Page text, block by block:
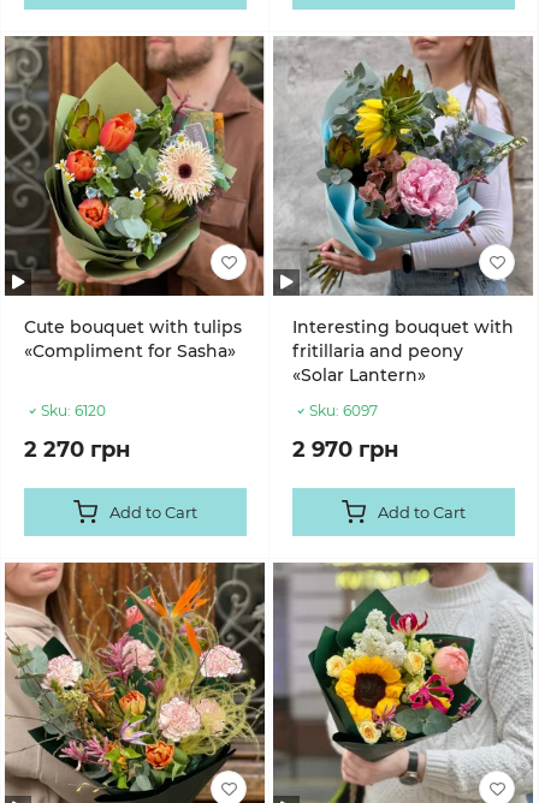
Cute bouquet with tulips
«Compliment for Sasha»
Sku: 6120
2 270 грн
Add to Cart
Interesting bouquet with
fritillaria and peony
«Solar Lantern»
Sku: 6097
2 970 грн
Add to Cart